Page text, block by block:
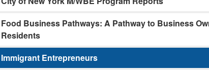
Food Business Pathways: A Pathway to Business
Residents
Immigrant Entrepreneurs